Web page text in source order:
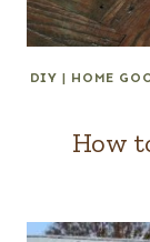
DIY | HOME
How